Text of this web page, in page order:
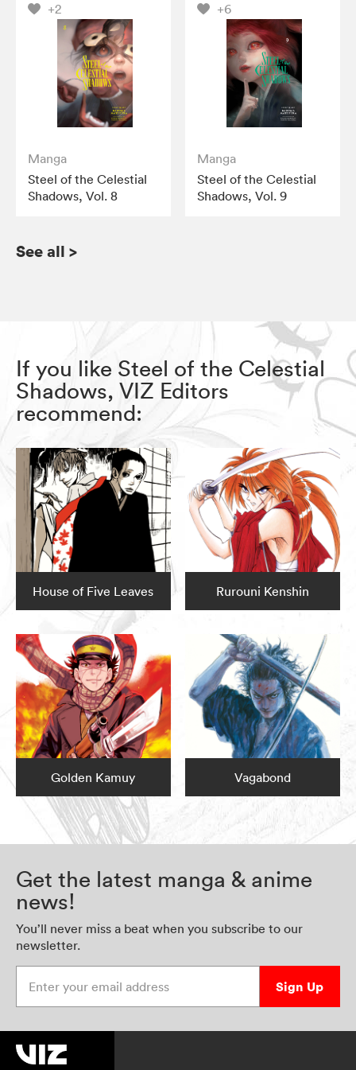
+2
Manga
Steel of the Celestial
Shadows, Vol. 8
+6
Manga
Steel of the Celestial
Shadows, Vol. 9
See all >
If you like Steel of the Celestial
Shadows, VIZ Editors
recommend:
House of Five Leaves Rurouni Kenshin
Golden Kamuy Vagabond
Get the latest manga & anime
news!
You’ll never miss a beat when you subscribe to our
newsletter.
Sign Up